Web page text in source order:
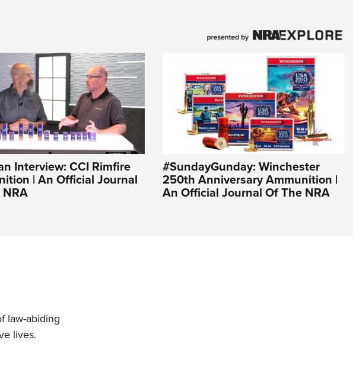
Interview: CCI Rimfire
| An Official Journal
#SundayGunday: Winchester
250th Anniversary Ammunition |
An Official Journal Of The NRA
law-abiding
lives.